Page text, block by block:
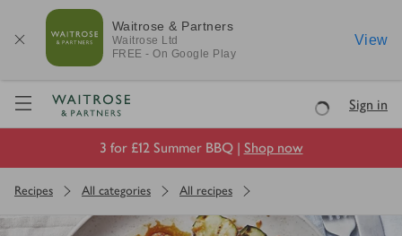
Waitrose & Partners
Waitrose Ltd
FREE - On Google Play
View
Visit Waitrose.com
LoadingSign in
3 for £12 Summer BBQ | Shop now
Recipes All categories All recipes